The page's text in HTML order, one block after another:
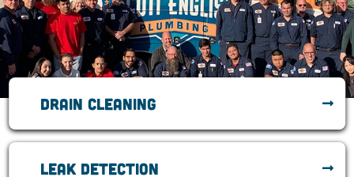
Drain cleaning
Leak Detection